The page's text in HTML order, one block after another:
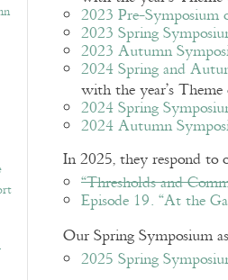
2023 Pre-Symposium
2023 Spring
2023 Autumn
2024 Spring and
with the year’s
2024 Spring
2024 Autumn
In 2025, they respond to
“Thresholds and
Episode 19. “At the
Our Spring Symposium
2025 Spring